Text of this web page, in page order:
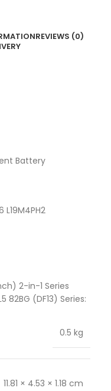
REVIEWS (0)
Battery
L19M4PH2
2-in-1 Series
82BG (DF13) Series:
0.5 kg
11.81 × 4.53 × 1.18 cm